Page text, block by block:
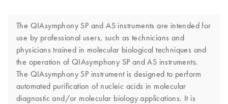
The QIAsymphony SP and AS instruments are intended for
use by professional users, such as technicians and
physicians trained in molecular biological techniques and
the operation of QIAsymphony SP and AS instruments.
The QIAsymphony SP instrument is designed to perform
automated purification of nucleic acids in molecular
diagnostic and/or molecular biology applications. It is